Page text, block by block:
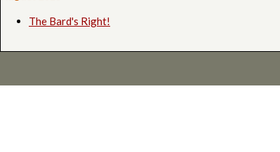
The Bard's Right!